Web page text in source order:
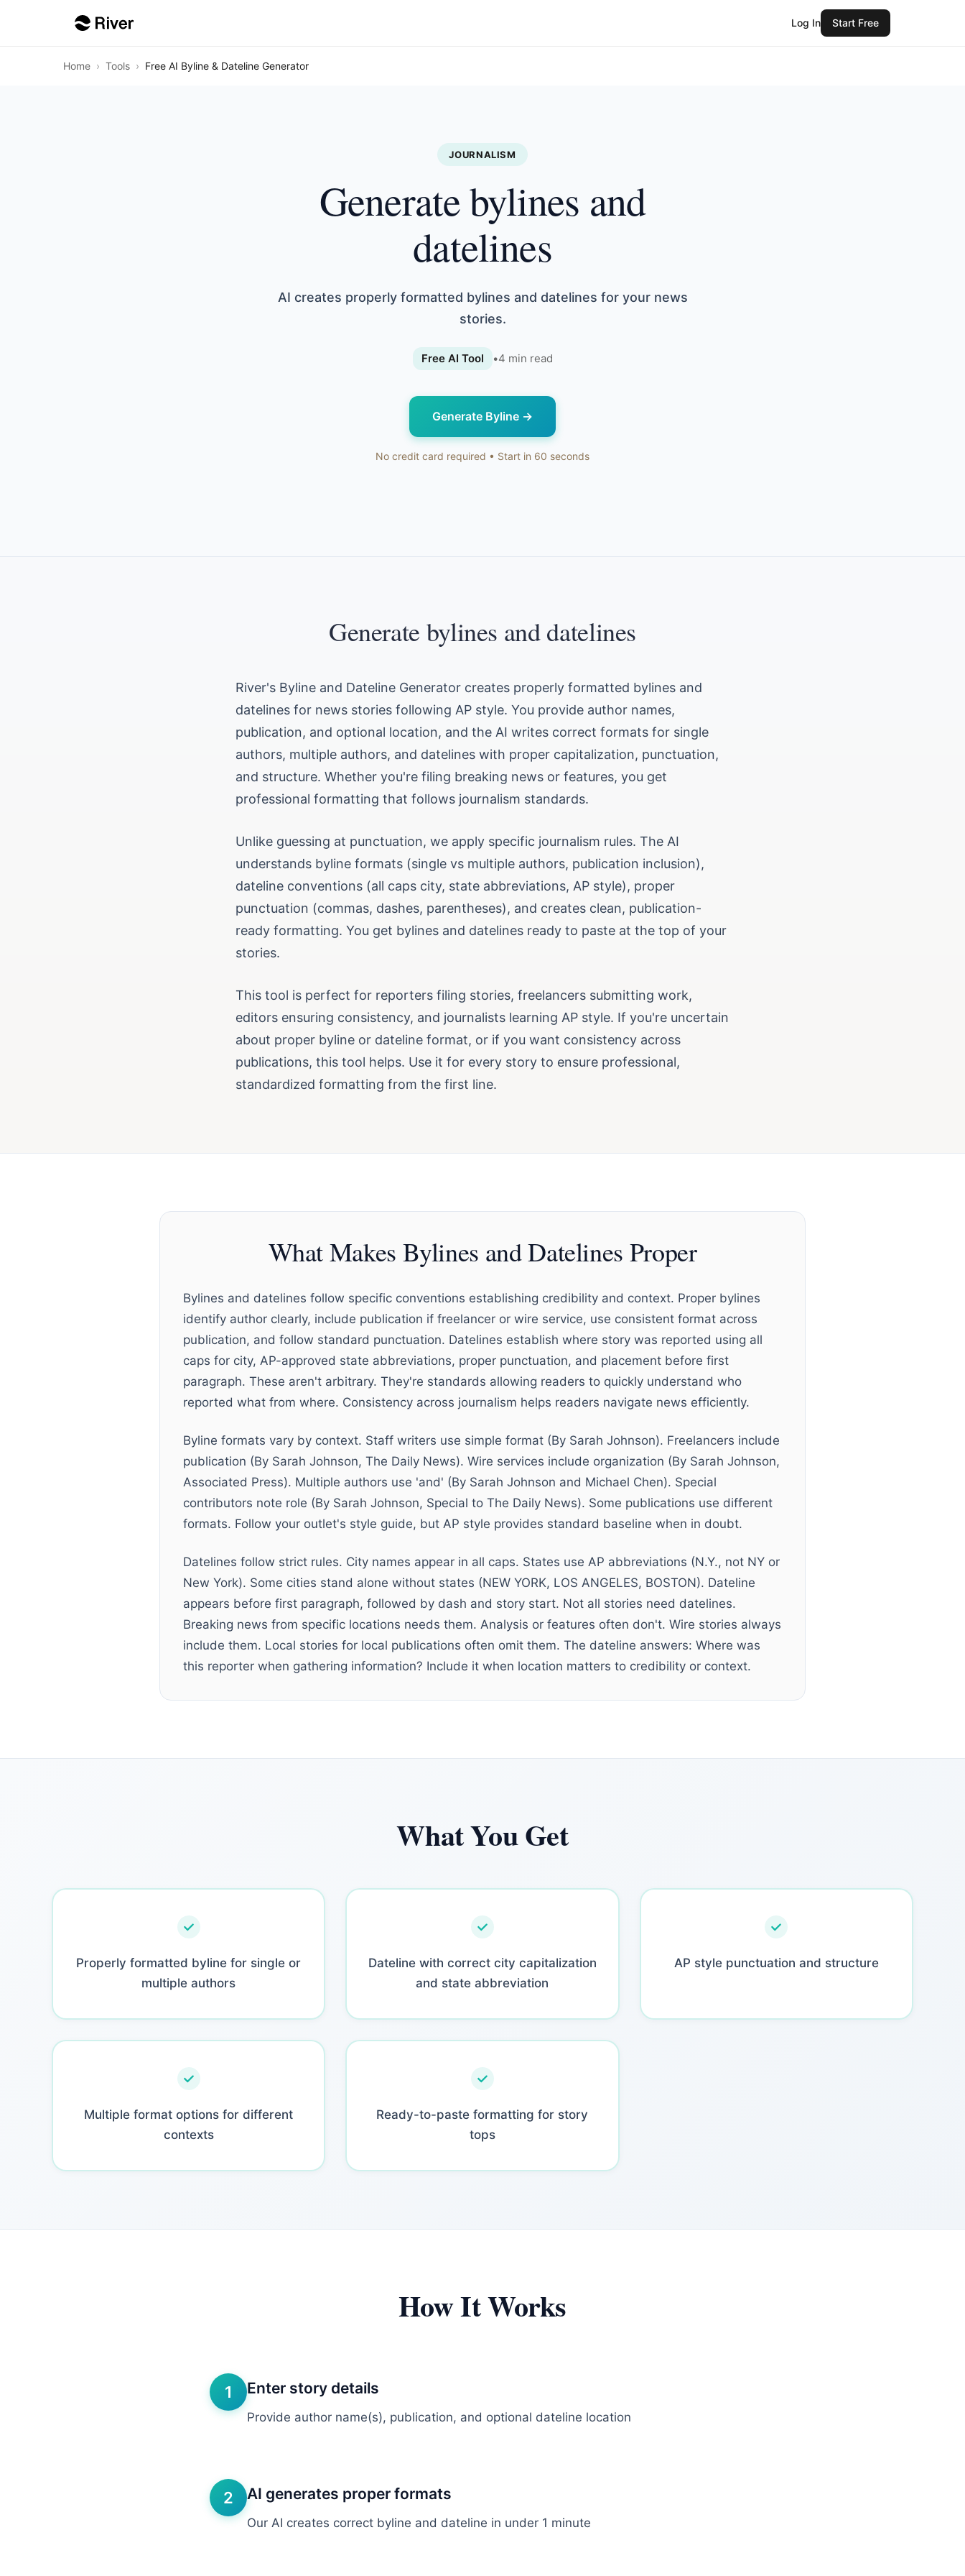
Log In Start Free
Home › Tools › Free AI Byline & Dateline Generator
JOURNALISM
Generate bylines and
datelines
AI creates properly formatted bylines and datelines for your news
stories.
Free AI Tool •4 min read
Generate Byline →
No credit card required • Start in 60 seconds
Generate bylines and datelines
River's Byline and Dateline Generator creates properly formatted bylines and
datelines for news stories following AP style. You provide author names,
publication, and optional location, and the AI writes correct formats for single
authors, multiple authors, and datelines with proper capitalization, punctuation,
and structure. Whether you're filing breaking news or features, you get
professional formatting that follows journalism standards.
Unlike guessing at punctuation, we apply specific journalism rules. The AI
understands byline formats (single vs multiple authors, publication inclusion),
dateline conventions (all caps city, state abbreviations, AP style), proper
punctuation (commas, dashes, parentheses), and creates clean, publication-
ready formatting. You get bylines and datelines ready to paste at the top of your
stories.
This tool is perfect for reporters filing stories, freelancers submitting work,
editors ensuring consistency, and journalists learning AP style. If you're uncertain
about proper byline or dateline format, or if you want consistency across
publications, this tool helps. Use it for every story to ensure professional,
standardized formatting from the first line.
What Makes Bylines and Datelines Proper
Bylines and datelines follow specific conventions establishing credibility and context. Proper bylines
identify author clearly, include publication if freelancer or wire service, use consistent format across
publication, and follow standard punctuation. Datelines establish where story was reported using all
caps for city, AP-approved state abbreviations, proper punctuation, and placement before first
paragraph. These aren't arbitrary. They're standards allowing readers to quickly understand who
reported what from where. Consistency across journalism helps readers navigate news efficiently.
Byline formats vary by context. Staff writers use simple format (By Sarah Johnson). Freelancers include
publication (By Sarah Johnson, The Daily News). Wire services include organization (By Sarah Johnson,
Associated Press). Multiple authors use 'and' (By Sarah Johnson and Michael Chen). Special
contributors note role (By Sarah Johnson, Special to The Daily News). Some publications use different
formats. Follow your outlet's style guide, but AP style provides standard baseline when in doubt.
Datelines follow strict rules. City names appear in all caps. States use AP abbreviations (N.Y., not NY or
New York). Some cities stand alone without states (NEW YORK, LOS ANGELES, BOSTON). Dateline
appears before first paragraph, followed by dash and story start. Not all stories need datelines.
Breaking news from specific locations needs them. Analysis or features often don't. Wire stories always
include them. Local stories for local publications often omit them. The dateline answers: Where was
this reporter when gathering information? Include it when location matters to credibility or context.
What You Get
Properly formatted byline for single or
multiple authors
Dateline with correct city capitalization
and state abbreviation
AP style punctuation and structure
Multiple format options for different
contexts
Ready-to-paste formatting for story
tops
How It Works
1 Enter story details
Provide author name(s), publication, and optional dateline location
2 AI generates proper formats
Our AI creates correct byline and dateline in under 1 minute